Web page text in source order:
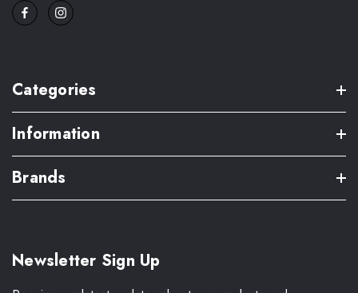
Categories
Information
Brands
Newsletter Sign Up